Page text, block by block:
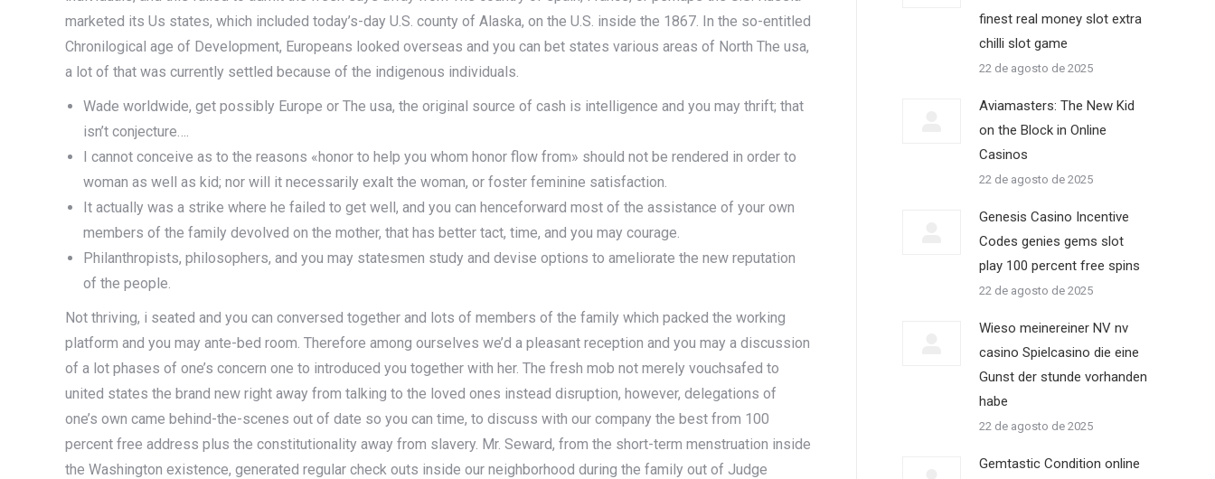
marketed its Us states, which included today’s-day U.S. county of Alaska, on the U.S. inside the 1867. In the so-entitled
Chronilogical age of Development, Europeans looked overseas and you can bet states various areas of North The usa,
a lot of that was currently settled because of the indigenous individuals.
Wade worldwide, get possibly Europe or The usa, the original source of cash is intelligence and you may thrift; that
isn’t conjecture….
I cannot conceive as to the reasons «honor to help you whom honor flow from» should not be rendered in order to
woman as well as kid; nor will it necessarily exalt the woman, or foster feminine satisfaction.
It actually was a strike where he failed to get well, and you can henceforward most of the assistance of your own
members of the family devolved on the mother, that has better tact, time, and you may courage.
Philanthropists, philosophers, and you may statesmen study and devise options to ameliorate the new reputation
of the people.
Not thriving, i seated and you can conversed together and lots of members of the family which packed the working
platform and you may ante-bed room. Therefore among ourselves we’d a pleasant reception and you may a discussion
of a lot phases of one’s concern one to introduced you together with her. The fresh mob not merely vouchsafed to
united states the brand new right away from talking to the loved ones instead disruption, however, delegations of
one’s own came behind-the-scenes out of date so you can time, to discuss with our company the best from 100
percent free address plus the constitutionality away from slavery. Mr. Seward, from the short-term menstruation inside
the Washington existence, generated regular check outs inside our neighborhood during the family out of Judge
finest real money slot extra
chilli slot game
22 de agosto de 2025
Aviamasters: The New Kid
on the Block in Online
Casinos
22 de agosto de 2025
Genesis Casino Incentive
Codes genies gems slot
play 100 percent free spins
22 de agosto de 2025
Wieso meinereiner NV nv
casino Spielcasino die eine
Gunst der stunde vorhanden
habe
22 de agosto de 2025
Gemtastic Condition online